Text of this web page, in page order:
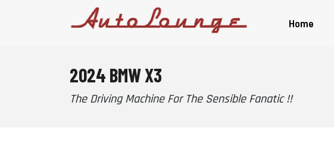
Home
2024 BMW X3
The Driving Machine For The Sensible Fanatic !!